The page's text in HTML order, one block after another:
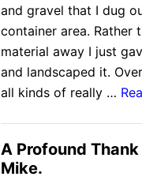
and gravel that I dug
container area. Rather
material away I just
and landscaped it.
all kinds of really …
A Profound Thank
Mike.